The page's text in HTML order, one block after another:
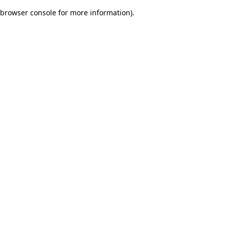
browser console for more information).